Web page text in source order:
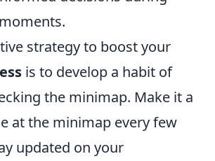
strategy to boost your
is to develop a habit of
the minimap. Make it a
at the minimap every few
updated on your